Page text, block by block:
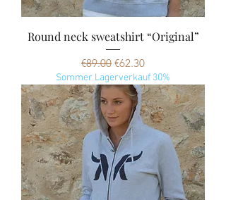
Round neck sweatshirt “Original”
Regular Price
€89.00 Sale Price
€62.30
Sommer Lagerverkauf 30%